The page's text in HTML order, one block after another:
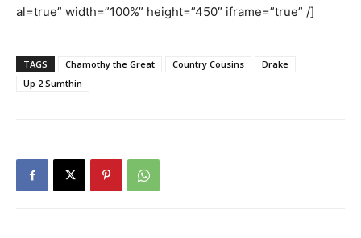
al=true” width=”100%” height=”450″ iframe=”true” /]
TAGS Chamothy the Great Country Cousins
Drake
Up 2 Sumthin